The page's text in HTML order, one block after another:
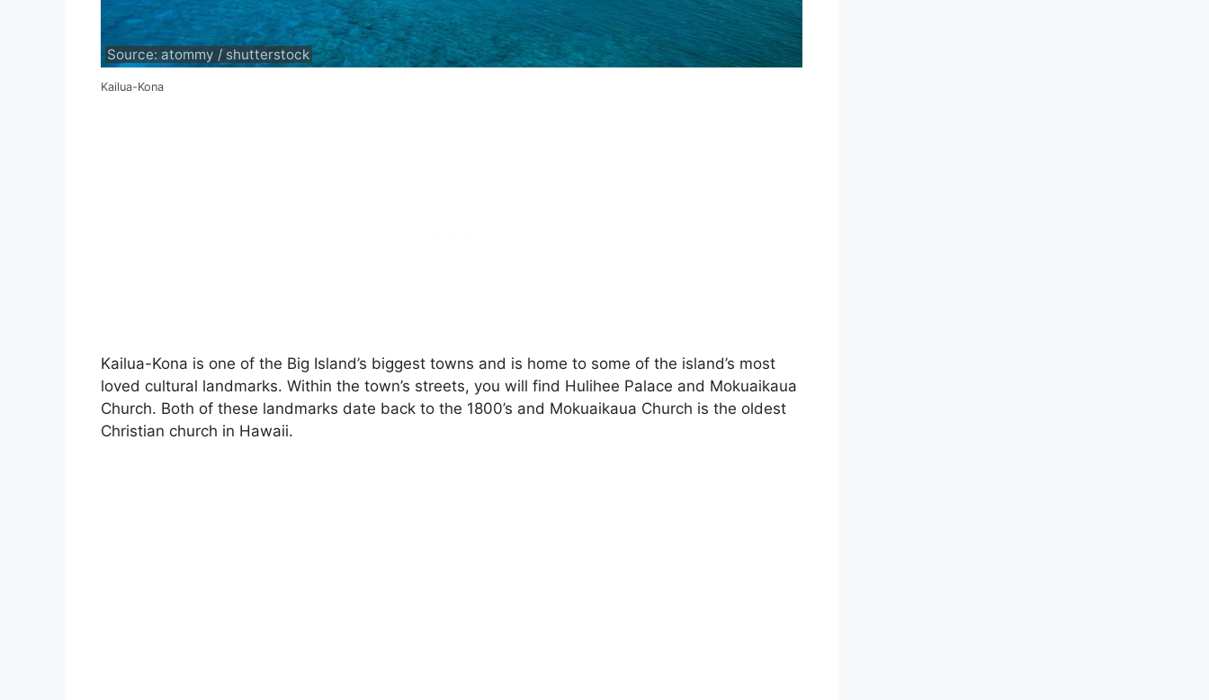
Source: atommy / shutterstock
Kailua-Kona
Kailua-Kona is one of the Big Island’s biggest towns and is home to some of the island’s most
loved cultural landmarks. Within the town’s streets, you will find Hulihee Palace and Mokuaikaua
Church. Both of these landmarks date back to the 1800’s and Mokuaikaua Church is the oldest
Christian church in Hawaii.